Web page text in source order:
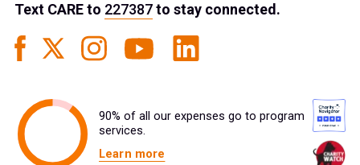
Text CAREto 227387to stay connected.
90% of all our expenses go to program
services.
Learn more